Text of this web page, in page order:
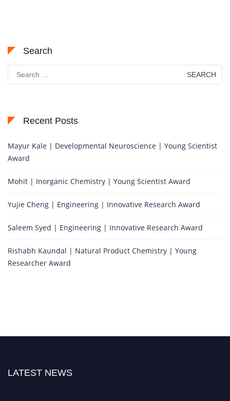
Search
for:
Recent Posts
Mayur Kale | Developmental Neuroscience | Young Scientist
Award
Mohit | Inorganic Chemistry | Young Scientist Award
Yujie Cheng | Engineering | Innovative Research Award
Saleem Syed | Engineering | Innovative Research Award
Rishabh Kaundal | Natural Product Chemistry | Young
Researcher Award
LATEST NEWS